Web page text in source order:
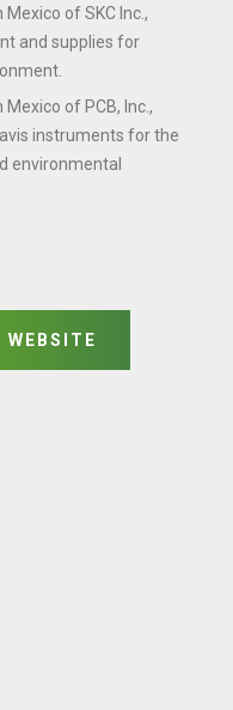
of SKC Inc.,
and supplies for
of PCB, Inc.,
instruments for the
environmental
WEBSITE